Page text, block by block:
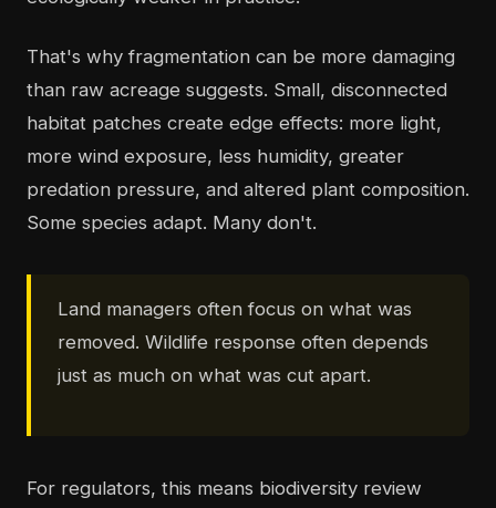
That's why fragmentation can be more damaging
than raw acreage suggests. Small, disconnected
habitat patches create edge effects: more light,
more wind exposure, less humidity, greater
predation pressure, and altered plant composition.
Some species adapt. Many don't.
Land managers often focus on what was
removed. Wildlife response often depends
just as much on what was cut apart.
For regulators, this means biodiversity review